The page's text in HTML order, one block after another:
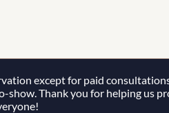
except for paid
show. Thank you for helping us